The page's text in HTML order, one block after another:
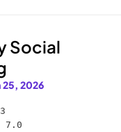
Social
25, 2026
7.0